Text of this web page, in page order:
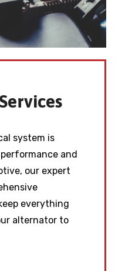
system is
and
our expert
everything
alternator to